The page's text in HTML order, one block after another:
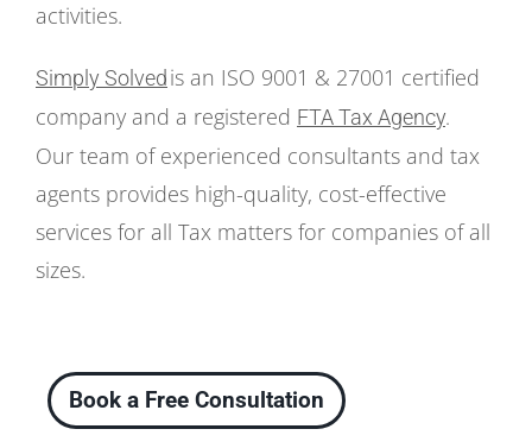
activities.
Simply Solvedis an ISO 9001 & 27001 certified
company and a registered FTA Tax Agency.
Our team of experienced consultants and tax
agents provides high-quality, cost-effective
services for all Tax matters for companies of all
sizes.
Book a Free Consultation